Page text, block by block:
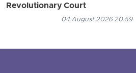
Revolutionary Court
04 August 2026 20:59